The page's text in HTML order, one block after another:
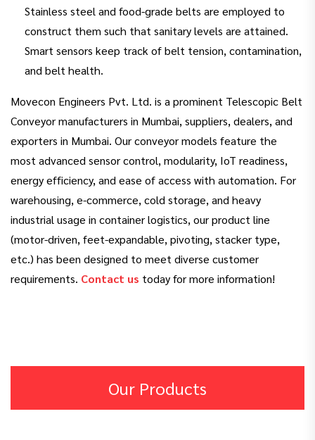
Stainless steel and food-grade belts are employed to
construct them such that sanitary levels are attained.
Smart sensors keep track of belt tension, contamination,
and belt health.
Movecon Engineers Pvt. Ltd. is a prominent Telescopic Belt
Conveyor manufacturers in Mumbai, suppliers, dealers, and
exporters in Mumbai. Our conveyor models feature the
most advanced sensor control, modularity, IoT readiness,
energy efficiency, and ease of access with automation. For
warehousing, e-commerce, cold storage, and heavy
industrial usage in container logistics, our product line
(motor-driven, feet-expandable, pivoting, stacker type,
etc.) has been designed to meet diverse customer
requirements. Contact us today for more information!
Our Products